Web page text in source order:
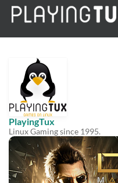
PlayingTux
Linux Gaming since 1995.